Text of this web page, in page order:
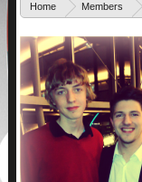
Home Members